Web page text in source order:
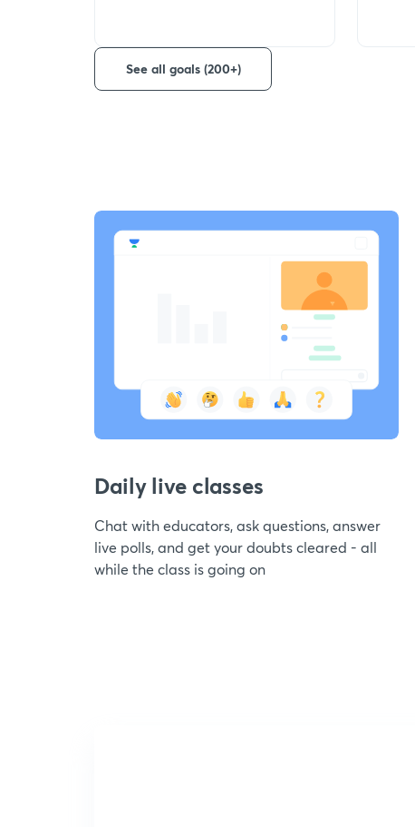
See all goals (200+)
Daily live classes
Chat with educators, ask questions, answer
live polls, and get your doubts cleared - all
while the class is going on